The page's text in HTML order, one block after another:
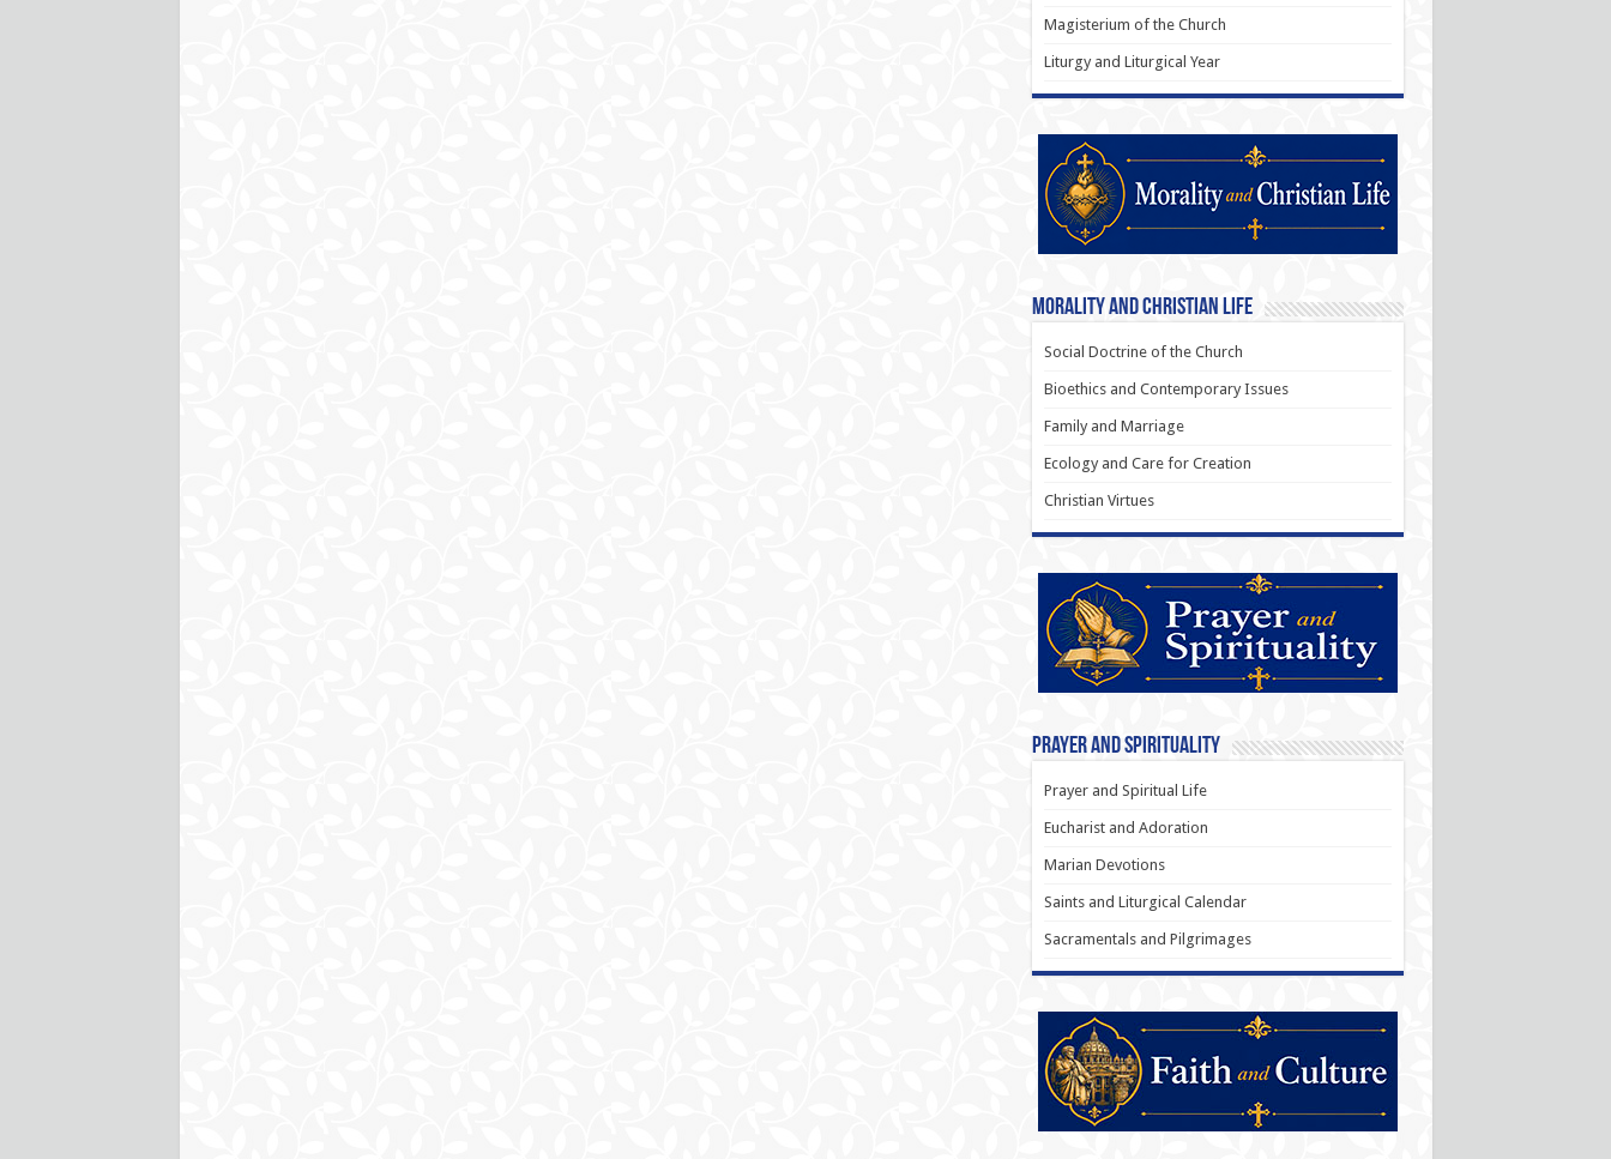
Magisterium of the Church
Liturgy and Liturgical Year
Morality and Christian Life
Social Doctrine of the Church
Bioethics and Contemporary Issues
Family and Marriage
Ecology and Care for Creation
Christian Virtues
Prayer and Spirituality
Prayer and Spiritual Life
Eucharist and Adoration
Marian Devotions
Saints and Liturgical Calendar
Sacramentals and Pilgrimages